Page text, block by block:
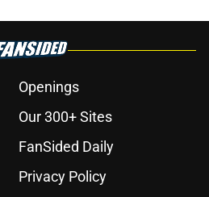
Openings
Our 300+ Sites
FanSided Daily
Privacy Policy